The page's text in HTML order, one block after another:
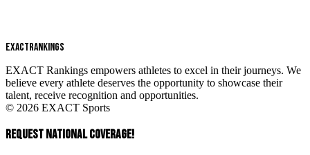
EXACTRANKINGS
EXACT Rankings empowers athletes to excel in their journeys. We
believe every athlete deserves the opportunity to showcase their
talent, receive recognition and opportunities.
© 2026 EXACT Sports
REQUEST NATIONAL COVERAGE!